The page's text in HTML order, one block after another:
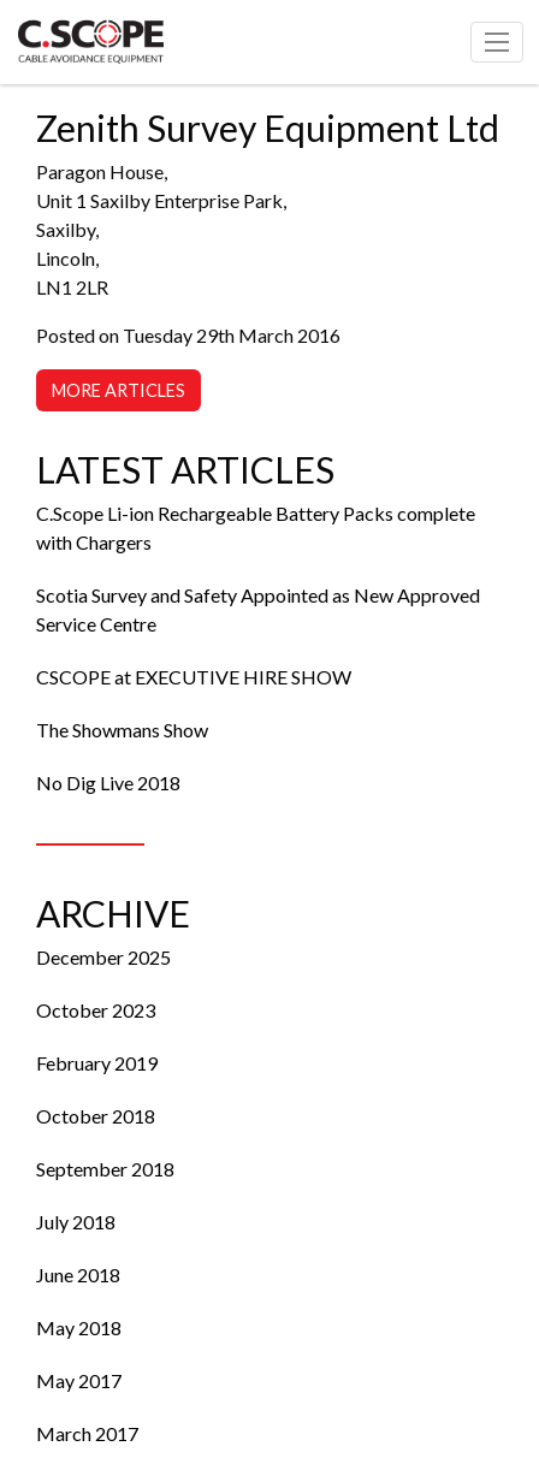
Zenith Survey Equipment Ltd
Paragon House,
Unit 1 Saxilby Enterprise Park,
Saxilby,
Lincoln,
LN1 2LR
Posted on Tuesday 29th March 2016
MORE ARTICLES
LATEST ARTICLES
C.Scope Li-ion Rechargeable Battery Packs complete
with Chargers
Scotia Survey and Safety Appointed as New Approved
Service Centre
CSCOPE at EXECUTIVE HIRE SHOW
The Showmans Show
No Dig Live 2018
ARCHIVE
December 2025
October 2023
February 2019
October 2018
September 2018
July 2018
June 2018
May 2018
May 2017
March 2017